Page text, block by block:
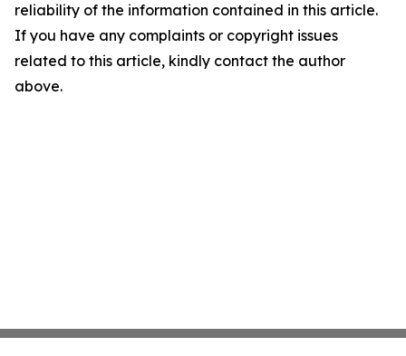
reliability of the information contained in this article.
If you have any complaints or copyright issues
related to this article, kindly contact the author
above.